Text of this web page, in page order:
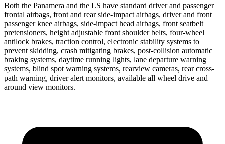
Both the Panamera and the LS have standard driver and passenger
frontal airbags, front and rear side-impact airbags, driver and front
passenger knee airbags, side-impact head airbags, front seatbelt
pretensioners, height adjustable front shoulder belts, four-wheel
antilock brakes, traction control, electronic stability systems to
prevent skidding, crash mitigating brakes, post-collision automatic
braking systems, daytime running lights, lane departure warning
systems, blind spot warning systems, rearview cameras, rear cross-
path warning, driver alert monitors, available all wheel drive and
around view monitors.